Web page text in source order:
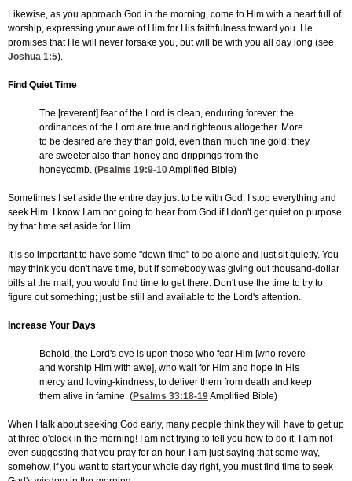
Likewise, as you approach God in the morning, come to Him with a heart full of
worship, expressing your awe of Him for His faithfulness toward you. He
promises that He will never forsake you, but will be with you all day long (see
Joshua 1:5).
Find Quiet Time
The [reverent] fear of the Lord is clean, enduring forever; the
ordinances of the Lord are true and righteous altogether. More
to be desired are they than gold, even than much fine gold; they
are sweeter also than honey and drippings from the
honeycomb. (Psalms 19:9-10Amplified Bible)
Sometimes I set aside the entire day just to be with God. I stop everything and
seek Him. I know I am not going to hear from God if I don't get quiet on purpose
by that time set aside for Him.
It is so important to have some "down time" to be alone and just sit quietly. You
may think you don't have time, but if somebody was giving out thousand-dollar
bills at the mall, you would find time to get there. Don't use the time to try to
figure out something; just be still and available to the Lord's attention.
Increase Your Days
Behold, the Lord's eye is upon those who fear Him [who revere
and worship Him with awe], who wait for Him and hope in His
mercy and loving-kindness, to deliver them from death and keep
them alive in famine. (Psalms 33:18-19Amplified Bible)
When I talk about seeking God early, many people think they will have to get up
at three o'clock in the morning! I am not trying to tell you how to do it. I am not
even suggesting that you pray for an hour. I am just saying that some way,
somehow, if you want to start your whole day right, you must find time to seek